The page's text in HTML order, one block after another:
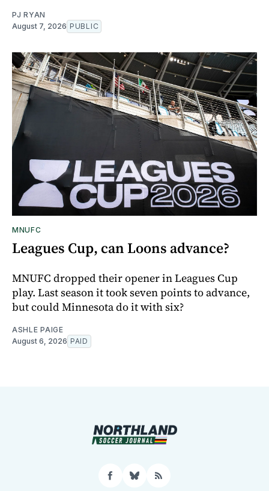
PJ RYAN
August 7, 2026 PUBLIC
MNUFC
Leagues Cup, can Loons advance?
MNUFC dropped their opener in Leagues Cup
play. Last season it took seven points to advance,
but could Minnesota do it with six?
ASHLE PAIGE
August 6, 2026 PAID
Facebook
Bluesky
RSS